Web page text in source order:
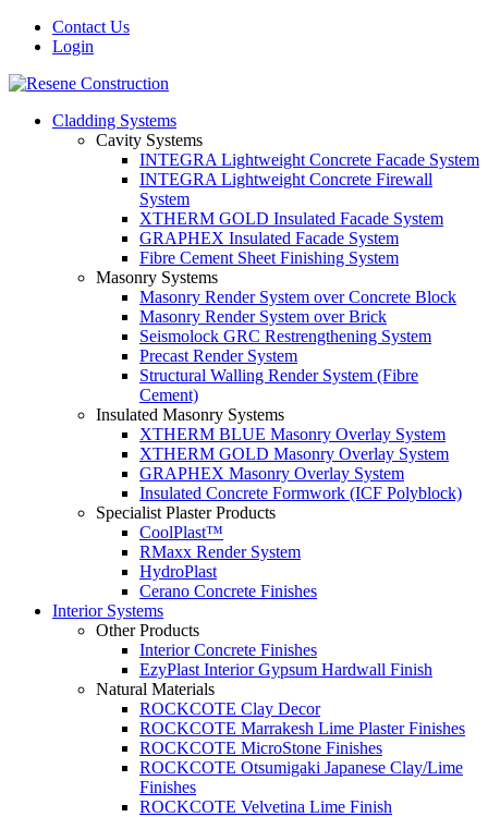
Contact Us
Login
Cladding Systems
Cavity Systems
INTEGRA Lightweight Concrete Facade System
INTEGRA Lightweight Concrete Firewall
System
XTHERM GOLD Insulated Facade System
GRAPHEX Insulated Facade System
Fibre Cement Sheet Finishing System
Masonry Systems
Masonry Render System over Concrete Block
Masonry Render System over Brick
Seismolock GRC Restrengthening System
Precast Render System
Structural Walling Render System (Fibre
Cement)
Insulated Masonry Systems
XTHERM BLUE Masonry Overlay System
XTHERM GOLD Masonry Overlay System
GRAPHEX Masonry Overlay System
Insulated Concrete Formwork (ICF Polyblock)
Specialist Plaster Products
CoolPlast™
RMaxx Render System
HydroPlast
Cerano Concrete Finishes
Interior Systems
Other Products
Interior Concrete Finishes
EzyPlast Interior Gypsum Hardwall Finish
Natural Materials
ROCKCOTE Clay Decor
ROCKCOTE Marrakesh Lime Plaster Finishes
ROCKCOTE MicroStone Finishes
ROCKCOTE Otsumigaki Japanese Clay/Lime
Finishes
ROCKCOTE Velvetina Lime Finish